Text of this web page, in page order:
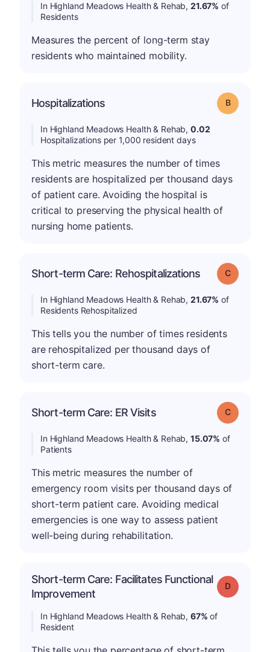
In Highland Meadows Health & Rehab, 21.67% of
Residents
Measures the percent of long-term stay
residents who maintained mobility.
Hospitalizations Grade: B
In Highland Meadows Health & Rehab, 0.02
Hospitalizations per 1,000 resident days
This metric measures the number of times
residents are hospitalized per thousand days
of patient care. Avoiding the hospital is
critical to preserving the physical health of
nursing home patients.
Short-term Care: Rehospitalizations Grade: C
In Highland Meadows Health & Rehab, 21.67% of
Residents Rehospitalized
This tells you the number of times residents
are rehospitalized per thousand days of
short-term care.
Short-term Care: ER Visits Grade: C
In Highland Meadows Health & Rehab, 15.07% of
Patients
This metric measures the number of
emergency room visits per thousand days of
short-term patient care. Avoiding medical
emergencies is one way to assess patient
well-being during rehabilitation.
Short-term Care: Facilitates Functional
Improvement
Grade: D
In Highland Meadows Health & Rehab, 67% of
Resident